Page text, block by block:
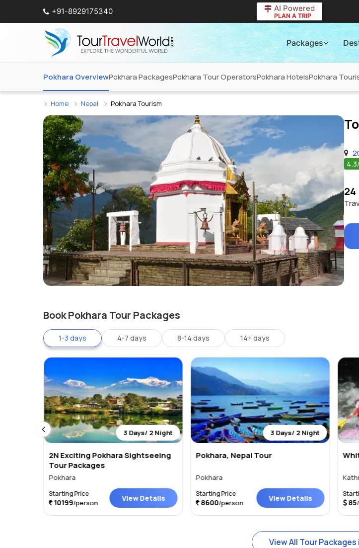
+91-8929175340 AI Powered
PLAN A TRIP
Packages
Pokhara OverviewPokhara PackagesPokhara Tour OperatorsPokhara HotelsPokhara
Home Nepal Pokhara Tourism
4.3
24
Book Pokhara Tour Packages
1-3 days 4-7 days 8-14 days 14+ days
3 Days/ 2 Night
2N Exciting Pokhara Sightseeing
Tour Packages
Pokhara
Starting Price
10199/person View Details
3 Days/ 2 Night
Pokhara, Nepal Tour
Pokhara
Starting Price
8600/person View Details 85
View All Tour Packages